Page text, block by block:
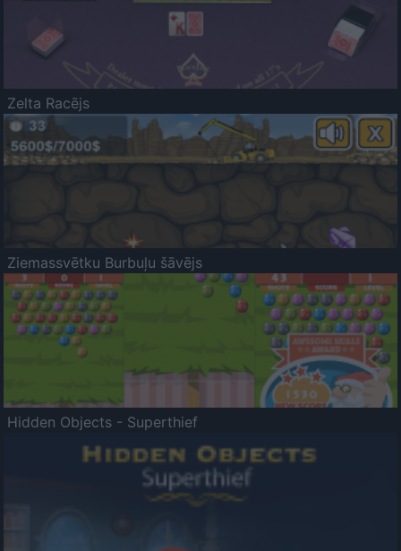
Zelta Racējs
Ziemassvētku Burbuļu šāvējs
Hidden Objects - Superthief